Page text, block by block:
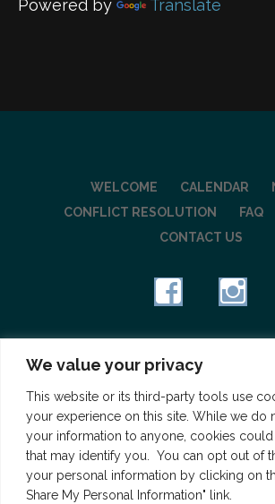
We value your privacy
This website or its third-party tools use
your experience on this site. While we do
your information to anyone, cookies
that may identify you. You can opt out of
your personal information by clicking on
Share My Personal Information" link.
Powered by Translate
WELCOME CALENDAR
CONFLICT RESOLUTION
FAQ
CONTACT US
501(c)(3) charitable